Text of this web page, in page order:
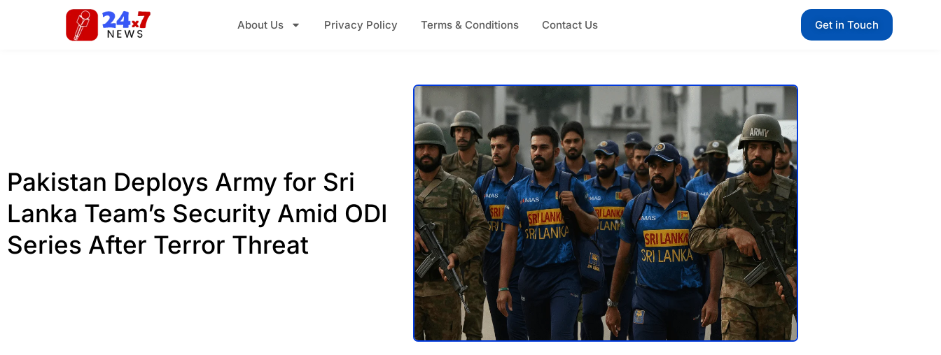
About Us Privacy Policy Terms & Conditions Contact Us Get in Touch
Pakistan Deploys Army for Sri
Lanka Team’s Security Amid ODI
Series After Terror Threat